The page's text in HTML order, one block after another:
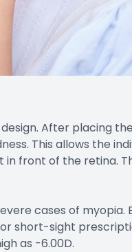
After placing
This allows the
front of the retina.
cases of
short-sight
as -6.00D.